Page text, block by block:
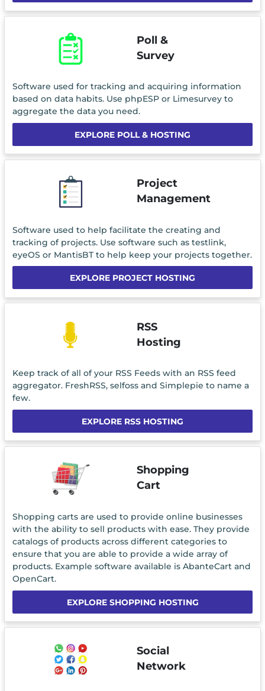
Poll &
Survey
Software used for tracking and acquiring information
based on data habits. Use phpESP or Limesurvey to
aggregate the data you need.
EXPLORE POLL & HOSTING
Project
Management
Software used to help facilitate the creating and
tracking of projects. Use software such as testlink,
eyeOS or MantisBT to help keep your projects together.
EXPLORE PROJECT HOSTING
RSS
Hosting
Keep track of all of your RSS Feeds with an RSS feed
aggregator. FreshRSS, selfoss and Simplepie to name a
few.
EXPLORE RSS HOSTING
Shopping
Cart
Shopping carts are used to provide online businesses
with the ability to sell products with ease. They provide
catalogs of products across different categories to
ensure that you are able to provide a wide array of
products. Example software available is AbanteCart and
OpenCart.
EXPLORE SHOPPING HOSTING
Social
Network